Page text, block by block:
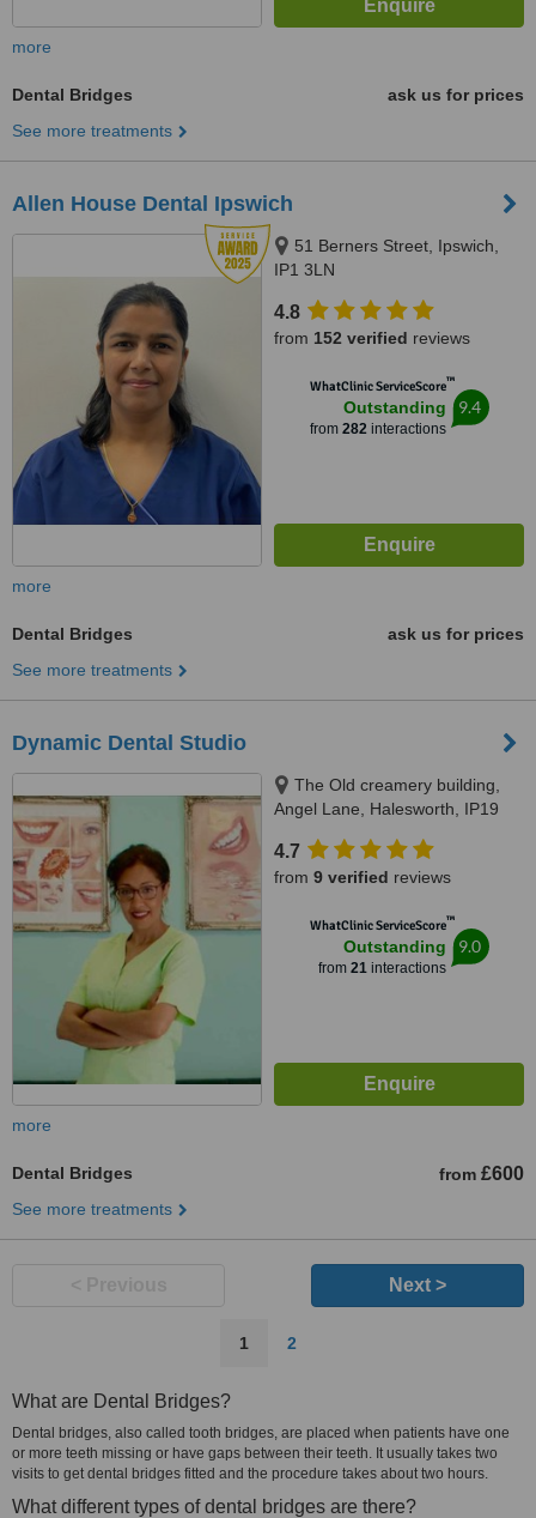
more
Dental Bridges
ask us for prices
See more treatments
Allen House Dental Ipswich
51 Berners Street, Ipswich,
IP1 3LN
4.8
from 152 verified reviews
WhatClinic ServiceScore™
Outstanding
from 282interactions
9.4
more
Dental Bridges
ask us for prices
See more treatments
Dynamic Dental Studio
The Old creamery building,
Angel Lane, Halesworth, IP19
4.7
from 9 verified reviews
WhatClinic ServiceScore™
Outstanding
from 21interactions
9.0
more
Dental Bridges from £600
See more treatments
Next >
1 2
What are Dental Bridges?
Dental bridges, also called tooth bridges, are placed when patients have one
or more teeth missing or have gaps between their teeth. It usually takes two
visits to get dental bridges fitted and the procedure takes about two hours.
What different types of dental bridges are there?